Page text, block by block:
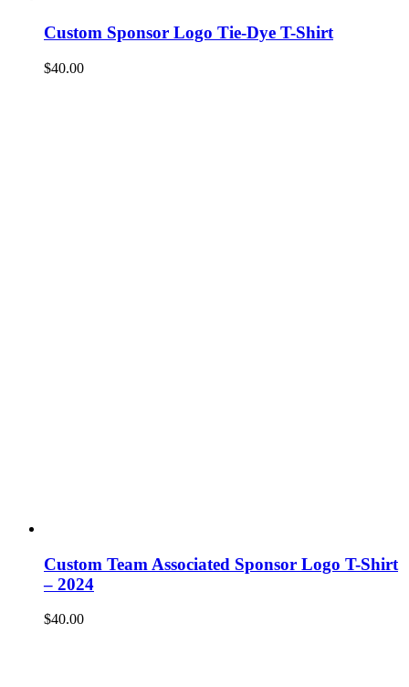
Custom Sponsor Logo Tie-Dye T-Shirt
$40.00
Custom Team Associated Sponsor Logo T-Shirt
– 2024
$40.00